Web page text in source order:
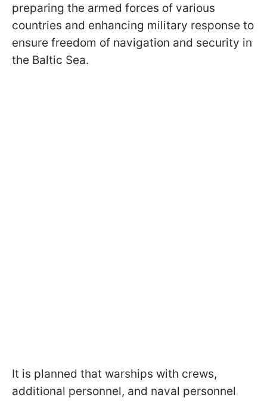
preparing the armed forces of various
countries and enhancing military response to
ensure freedom of navigation and security in
the Baltic Sea.
It is planned that warships with crews,
additional personnel, and naval personnel